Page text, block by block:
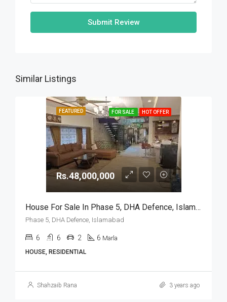
Submit Review
Similar Listings
FEATURED FOR SALE HOT OFFER
Rs.48,000,000
House For Sale In Phase 5, DHA Defence, Islamabad
Phase 5, DHA Defence, Islamabad
6 6 2 6 Marla
HOUSE, RESIDENTIAL
Shahzaib Rana 3 years ago